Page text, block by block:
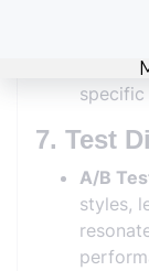
7. Test
A/B
styles,